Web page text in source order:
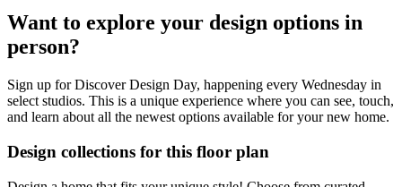
Want to explore your design options in
person?
Sign up for Discover Design Day, happening every Wednesday in
select studios. This is a unique experience where you can see, touch,
and learn about all the newest options available for your new home.
Design collections for this floor plan